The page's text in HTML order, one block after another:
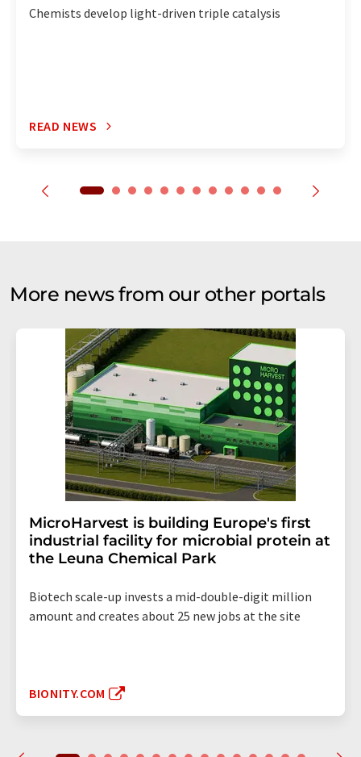
Chemists develop light-driven triple catalysis
READ NEWS
More news from our other portals
MicroHarvest is building Europe's first
industrial facility for microbial protein at
the Leuna Chemical Park
Biotech scale-up invests a mid-double-digit million
amount and creates about 25 new jobs at the site
BIONITY.COM